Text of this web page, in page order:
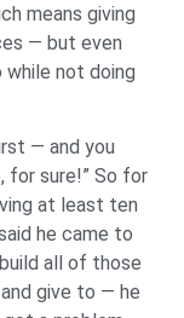
means giving
— but even
while not doing
— and you
for sure!” So for
at least ten
he came to
all of those
give to — he